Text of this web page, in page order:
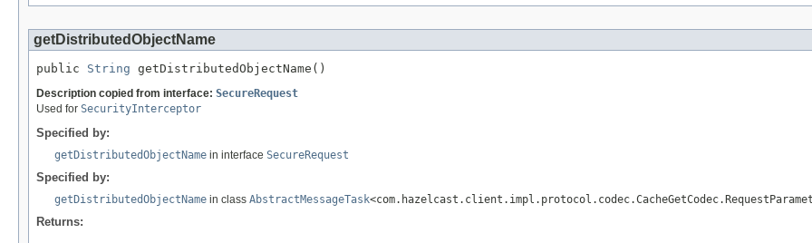
getDistributedObjectName
public String getDistributedObjectName()
Description copied from interface: SecureRequest
Used for SecurityInterceptor
Specified by:
getDistributedObjectName in interface SecureRequest
Specified by:
getDistributedObjectName in class AbstractMessageTask
Returns: